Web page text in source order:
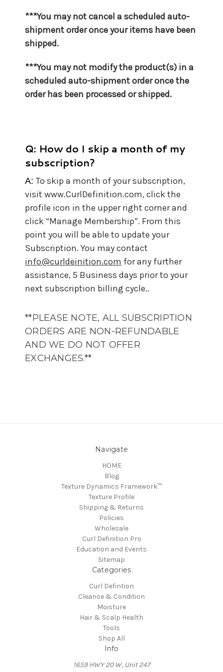
***You may not cancel a scheduled auto-
shipment order once your items have been
shipped.
***You may not modify the product(s) in a
scheduled auto-shipment order once the
order has been processed or shipped.
Q: How do I skip a month of my
subscription?
A: To skip a month of your subscription,
visit www.CurlDefinition.com, click the
profile icon in the upper right corner and
click “Manage Membership”. From this
point you will be able to update your
Subscription. You may contact
info@curldeinition.com for any further
assistance, 5 Business days prior to your
next subscription billing cycle..
**PLEASE NOTE, ALL SUBSCRIPTION
ORDERS ARE NON-REFUNDABLE
AND WE DO NOT OFFER
EXCHANGES.**
Navigate
HOME
Blog
Texture Dynamics Framework™
Texture Profile
Shipping & Returns
Policies
Wholesale
Curl Definition Pro
Education and Events
Sitemap
Categories
Curl Defintion
Cleanse & Condition
Moisture
Hair & Scalp Health
Tools
Shop All
Info
​1659 HWY 20 W, Unit 247